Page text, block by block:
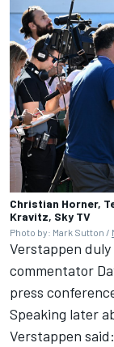
Christian Horner,
Kravitz, Sky TV
Photo by: Mark Sutton /
Verstappen duly
commentator
press
Speaking later
Verstappen